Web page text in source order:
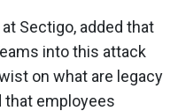
Sectigo, added that
into this attack
on what are legacy
employees